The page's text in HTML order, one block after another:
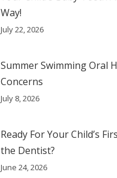
Way!
July 22, 2026
Summer Swimming Oral
Concerns
July 8, 2026
Ready For Your Child’s
the Dentist?
June 24, 2026